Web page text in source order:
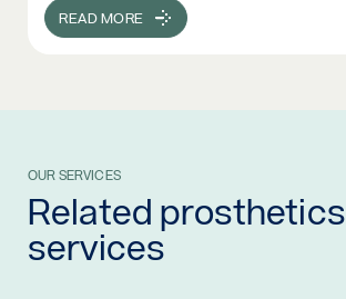
READ MORE
OUR SERVICES
Related prosthetics
services